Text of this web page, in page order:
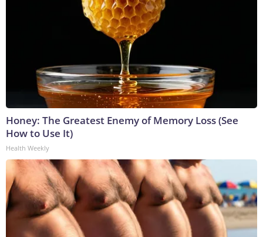
Honey: The Greatest Enemy of Memory Loss (See
How to Use It)
Health Weekly